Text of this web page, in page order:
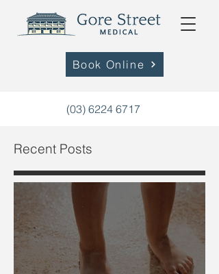
(03) 6224 6717
Book Online
Recent Posts